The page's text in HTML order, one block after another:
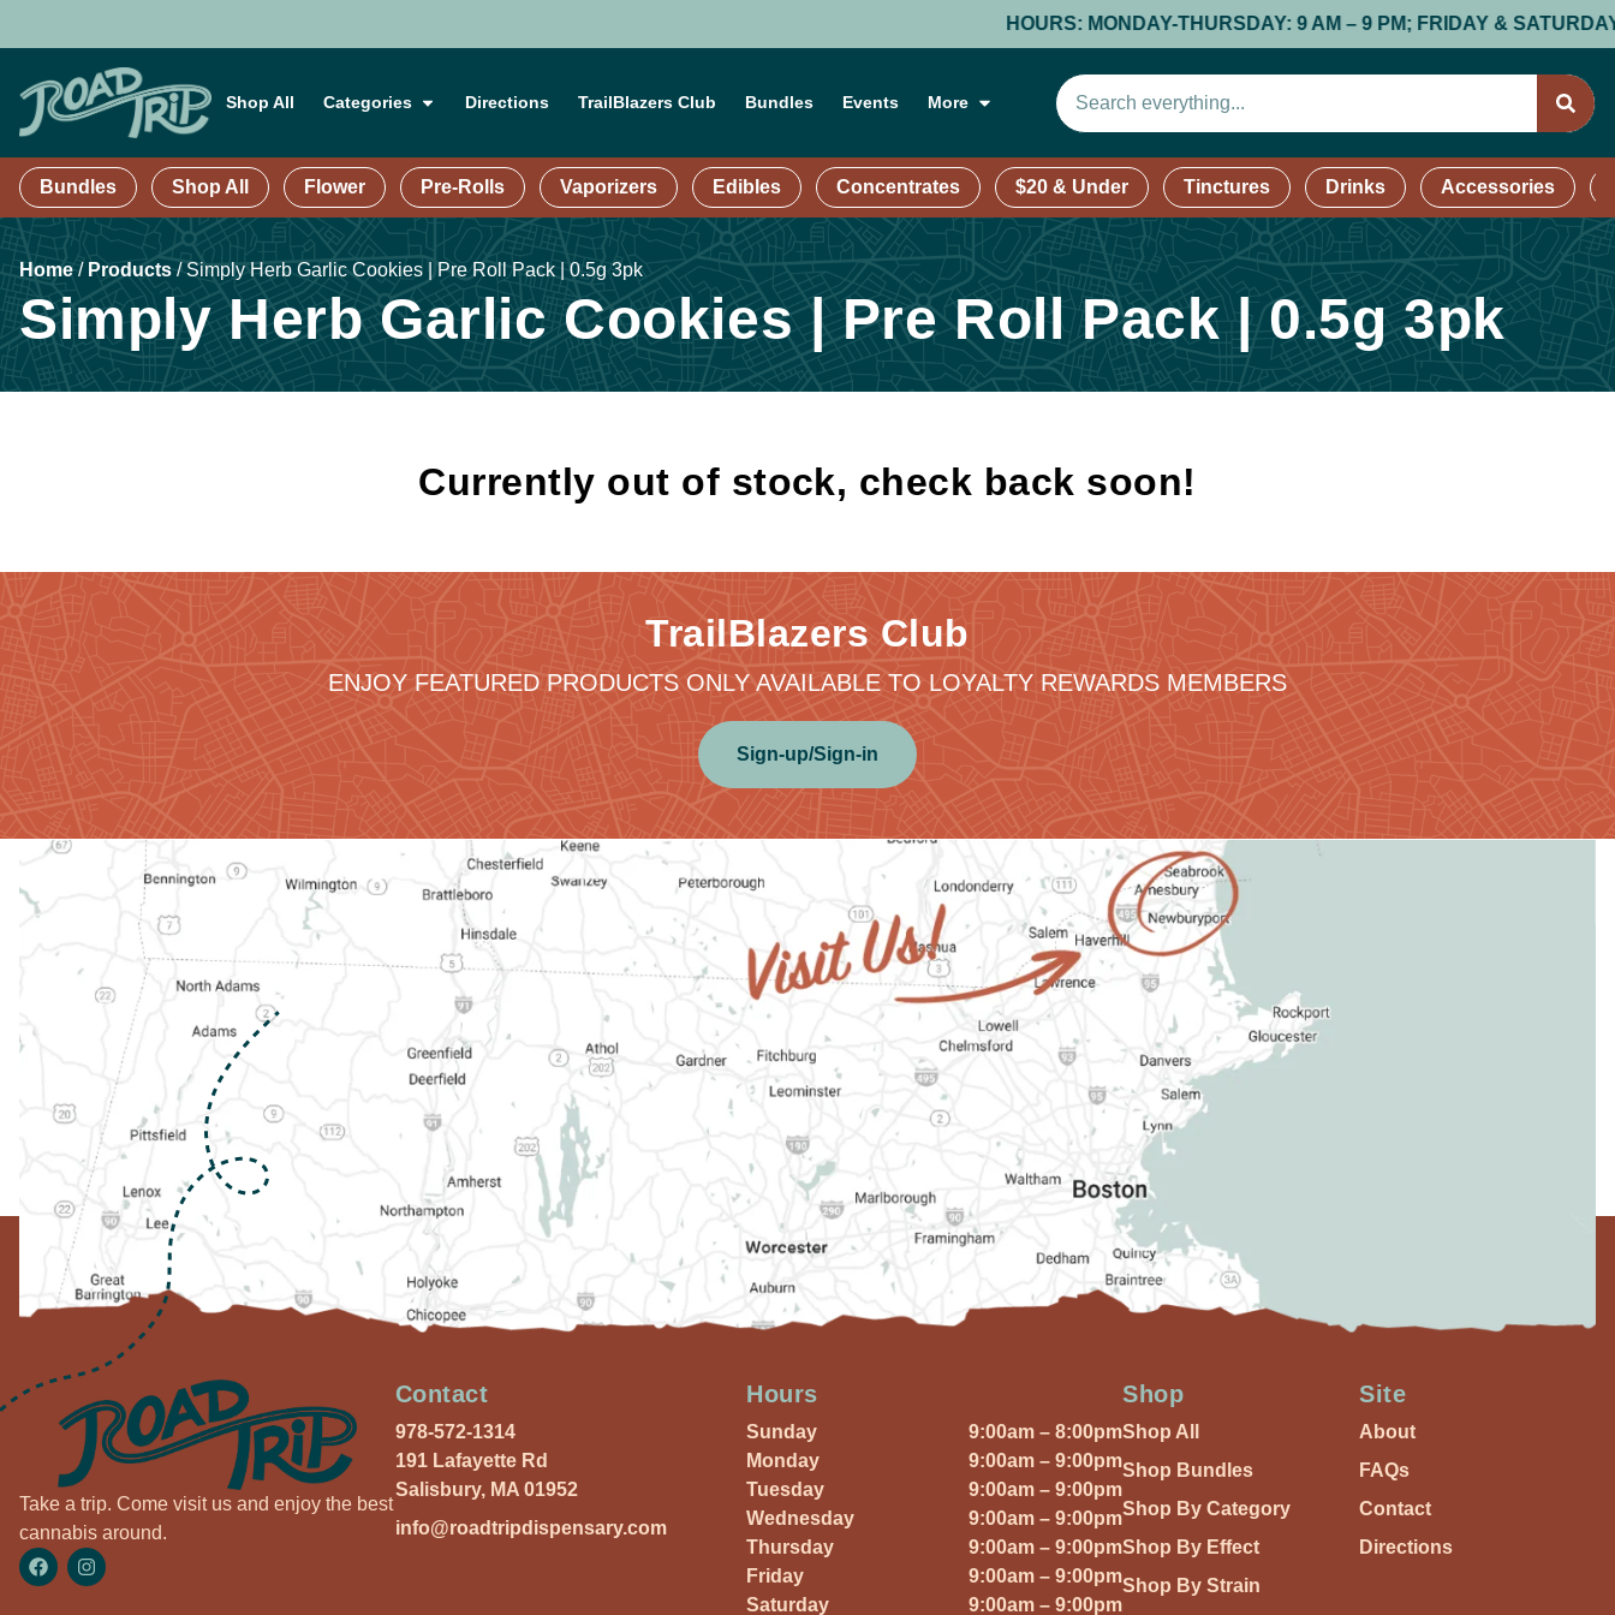
HOURS: MONDAY-THURSDAY: 9 AM – 9 PM; FRIDAY & SATURDAY: 9
Shop All Categories Directions TrailBlazers Club Bundles Events More
Bundles Shop All Flower Pre-Rolls Vaporizers Edibles Concentrates $20 & Under Tinctures Drinks Accessories
Home/ Products/Simply Herb Garlic Cookies | Pre Roll Pack | 0.5g 3pk
Simply Herb Garlic Cookies | Pre Roll Pack | 0.5g 3pk
Currently out of stock, check back soon!
TrailBlazers Club
ENJOY FEATURED PRODUCTS ONLY AVAILABLE TO LOYALTY REWARDS MEMBERS
Sign-up/Sign-in
Take a trip. Come visit us and enjoy the best
cannabis around.
Contact
978-572-1314
191 Lafayette Rd
Salisbury, MA 01952
info@roadtripdispensary.com
Hours
Sunday
9:00am – 8:00pm
Monday
9:00am – 9:00pm
Tuesday
9:00am – 9:00pm
Wednesday
9:00am – 9:00pm
Thursday
9:00am – 9:00pm
Friday
9:00am – 9:00pm
Saturday
9:00am – 9:00pm
Shop
Shop All
Shop Bundles
Shop By Category
Shop By Effect
Shop By Strain
Site
About
FAQs
Contact
Directions